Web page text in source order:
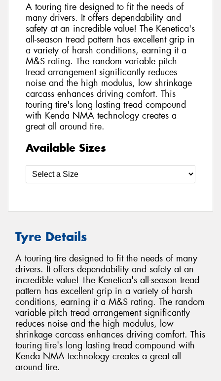
A touring tire designed to fit the needs of
many drivers. It offers dependability and
safety at an incredible value! The Kenetica's
all-season tread pattern has excellent grip in
a variety of harsh conditions, earning it a
M&S rating. The random variable pitch
tread arrangement significantly reduces
noise and the high modulus, low shrinkage
carcass enhances driving comfort. This
touring tire's long lasting tread compound
with Kenda NMA technology creates a
great all around tire.
Available Sizes
Tyre Details
A touring tire designed to fit the needs of many
drivers. It offers dependability and safety at an
incredible value! The Kenetica's all-season tread
pattern has excellent grip in a variety of harsh
conditions, earning it a M&S rating. The random
variable pitch tread arrangement significantly
reduces noise and the high modulus, low
shrinkage carcass enhances driving comfort. This
touring tire's long lasting tread compound with
Kenda NMA technology creates a great all
around tire.